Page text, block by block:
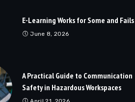
E-Learning Works for Some and Fails
June 8, 2026
A Practical Guide to Communication
Safety in Hazardous Workspaces